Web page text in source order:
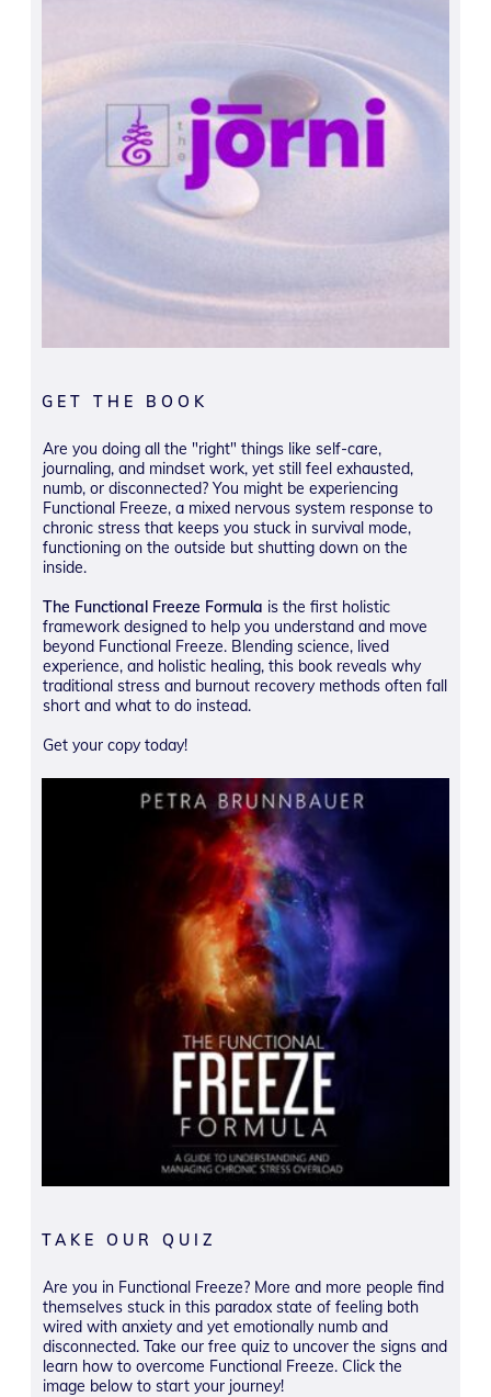
GET THE BOOK
Are you doing all the "right" things like self-care,
journaling, and mindset work, yet still feel exhausted,
numb, or disconnected? You might be experiencing
Functional Freeze, a mixed nervous system response to
chronic stress that keeps you stuck in survival mode,
functioning on the outside but shutting down on the
inside.
The Functional Freeze Formula is the first holistic
framework designed to help you understand and move
beyond Functional Freeze. Blending science, lived
experience, and holistic healing, this book reveals why
traditional stress and burnout recovery methods often fall
short and what to do instead.
Get your copy today!
TAKE OUR QUIZ
Are you in Functional Freeze? More and more people find
themselves stuck in this paradox state of feeling both
wired with anxiety and yet emotionally numb and
disconnected. Take our free quiz to uncover the signs and
learn how to overcome Functional Freeze. Click the
image below to start your journey!